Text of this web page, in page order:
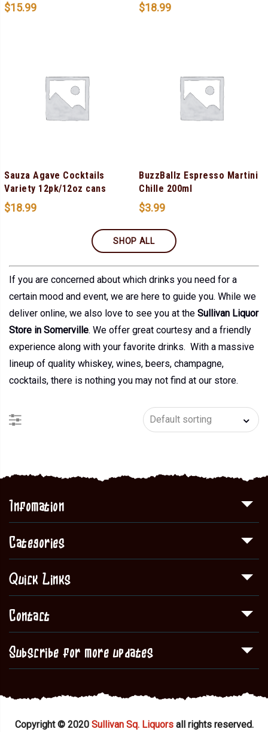
$15.99 $18.99
Sauza Agave Cocktails
Variety 12pk/12oz cans
$18.99
BuzzBallz Espresso Martini
Chille 200ml
$3.99
SHOP ALL
If you are concerned about which drinks you need for a
certain mood and event, we are here to guide you. While we
deliver online, we also love to see you at the Sullivan Liquor
Store in Somerville. We offer great courtesy and a friendly
experience along with your favorite drinks. With a massive
lineup of quality whiskey, wines, beers, champagne,
cocktails, there is nothing you may not find at our store.
Infomation
Categories
Quick Links
Contact
Subscribe for more updates
Copyright © 2020 Sullivan Sq. Liquorsall rights reserved.